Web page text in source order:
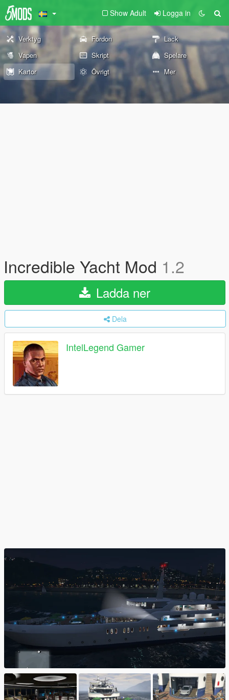
Show Adult Logga in
Verktyg Fordon
Lack
Vapen
Skript
Spelare
Kartor
Övrigt Mer
Incredible Yacht Mod 1.2
Ladda ner
Dela
IntelLegend Gamer